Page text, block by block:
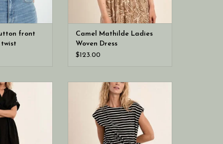
front
Camel Mathilde Ladies
Woven Dress
$123.00
Black Ladies
Dress
Molly Bracken Black/White Ladies
Knitted Dress